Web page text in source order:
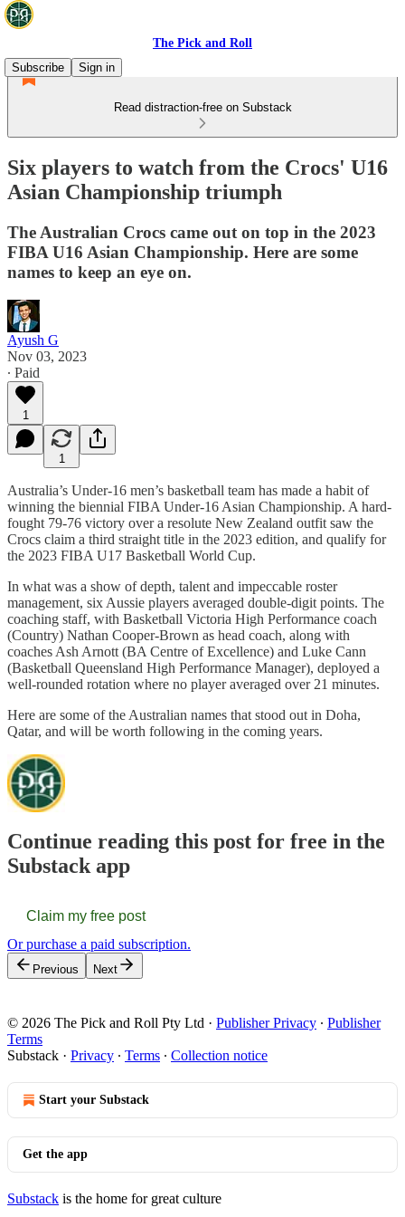
The Pick and Roll
Subscribe
Sign in
Read distraction-free on Substack
Six players to watch from the Crocs' U16
Asian Championship triumph
The Australian Crocs came out on top in the 2023
FIBA U16 Asian Championship. Here are some
names to keep an eye on.
Ayush G
Nov 03, 2023
∙ Paid
1
1
Australia’s Under-16 men’s basketball team has made a habit of
winning the biennial FIBA Under-16 Asian Championship. A hard-
fought 79-76 victory over a resolute New Zealand outfit saw the
Crocs claim a third straight title in the 2023 edition, and qualify for
the 2023 FIBA U17 Basketball World Cup.
In what was a show of depth, talent and impeccable roster
management, six Aussie players averaged double-digit points. The
coaching staff, with Basketball Victoria High Performance coach
(Country) Nathan Cooper-Brown as head coach, along with
coaches Ash Arnott (BA Centre of Excellence) and Luke Cann
(Basketball Queensland High Performance Manager), deployed a
well-rounded rotation where no player averaged over 21 minutes.
Here are some of the Australian names that stood out in Doha,
Qatar, and will be worth following in the coming years.
Continue reading this post for free in the
Substack app
Claim my free post
Or purchase a paid subscription.
Previous Next
© 2026 The Pick and Roll Pty Ltd · Publisher Privacy ∙ Publisher
Terms
Substack · Privacy ∙ Terms ∙ Collection notice
Start your Substack
Get the app
Substack is the home for great culture